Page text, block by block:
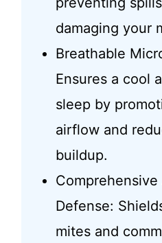
damaging your
Breathable
Ensures a cool
sleep by
airflow and
buildup.
Defense:
mites and